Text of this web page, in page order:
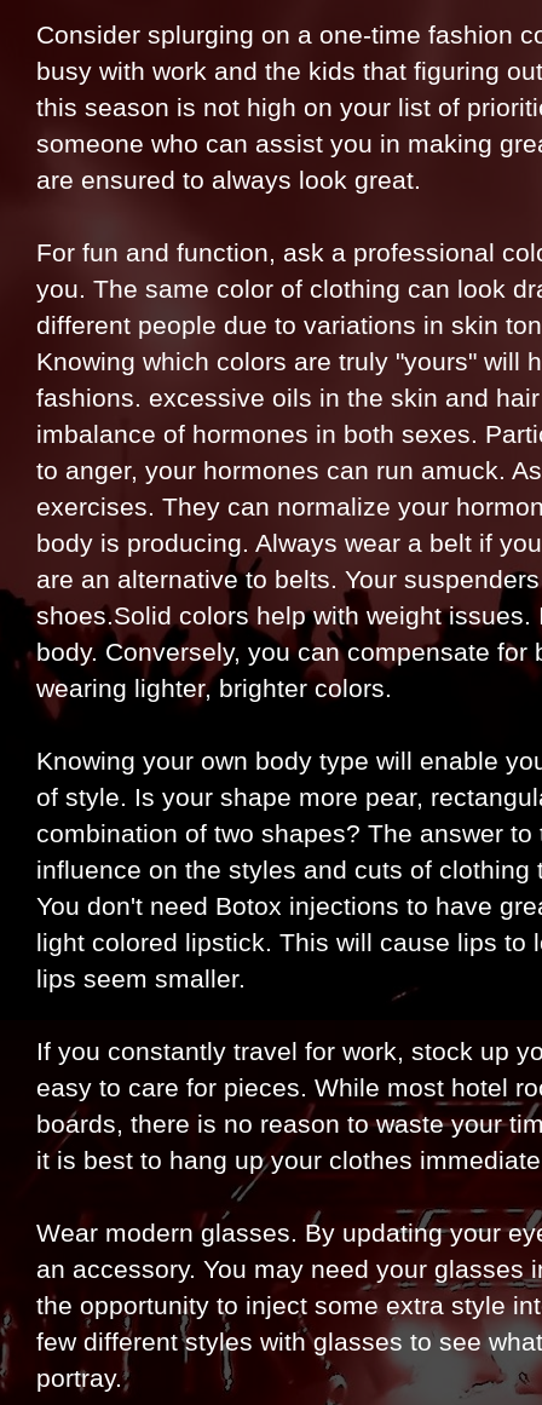
Consider splurging on a one-time fashion
busy with work and the kids that figuring
this season is not high on your list of
someone who can assist you in making
are ensured to always look great.
For fun and function, ask a professional
you. The same color of clothing can look
different people due to variations in skin
Knowing which colors are truly "yours" will
fashions. excessive oils in the skin and
imbalance of hormones in both sexes.
to anger, your hormones can run amuck.
exercises. They can normalize your
body is producing. Always wear a belt if
are an alternative to belts. Your
shoes.Solid colors help with weight
body. Conversely, you can compensate
wearing lighter, brighter colors.
Knowing your own body type will enable
of style. Is your shape more pear,
combination of two shapes? The answer
influence on the styles and cuts of
You don't need Botox injections to have
light colored lipstick. This will cause lips to
lips seem smaller.
If you constantly travel for work, stock up
easy to care for pieces. While most hotel
boards, there is no reason to waste your
it is best to hang up your clothes
Wear modern glasses. By updating your
an accessory. You may need your glasses
the opportunity to inject some extra style
few different styles with glasses to see
portray.